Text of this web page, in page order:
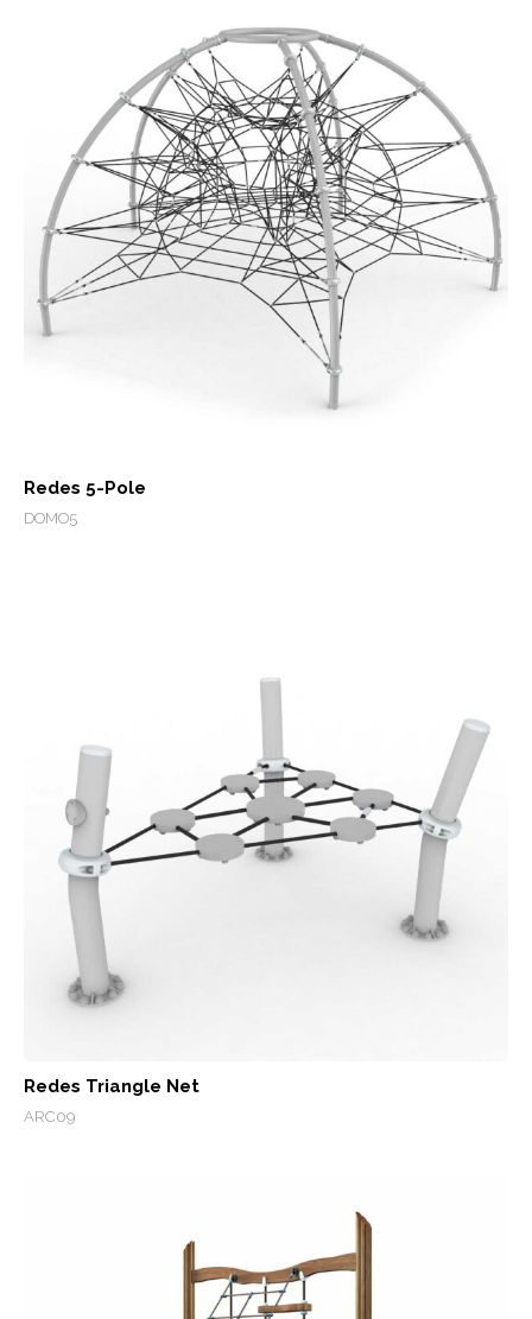
Redes 5-Pole
DOMO5
Redes Triangle Net
ARC09